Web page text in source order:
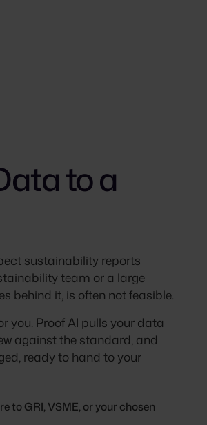
to a
sustainability reports
team or a large
behind it, is often not feasible.
you. Proof AI pulls your data
against the standard, and
ready to hand to your
to GRI, VSME, or your chosen